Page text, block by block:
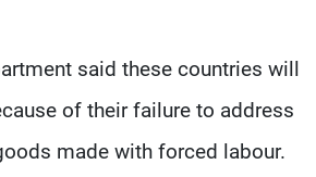
said these countries will
of their failure to address
made with forced labour.